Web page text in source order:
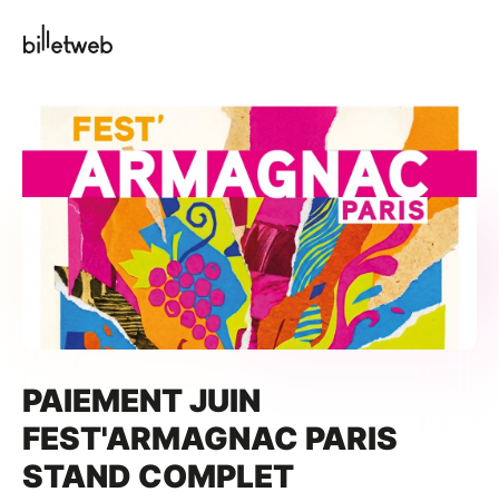
PAIEMENT JUIN
FEST'ARMAGNAC PARIS
STAND COMPLET